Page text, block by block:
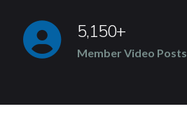
5,150+
Member Video Posts